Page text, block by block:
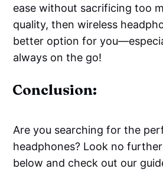
ease without sacrificing too
quality, then wireless
better option for
always on the go!
Conclusion:
Are you searching for the
headphones? Look no
below and check out our